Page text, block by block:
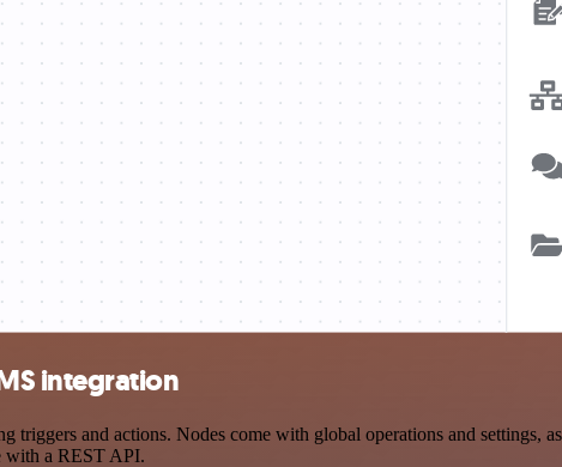
integration
and actions. Nodes come with global operations and settings,
with a REST API.